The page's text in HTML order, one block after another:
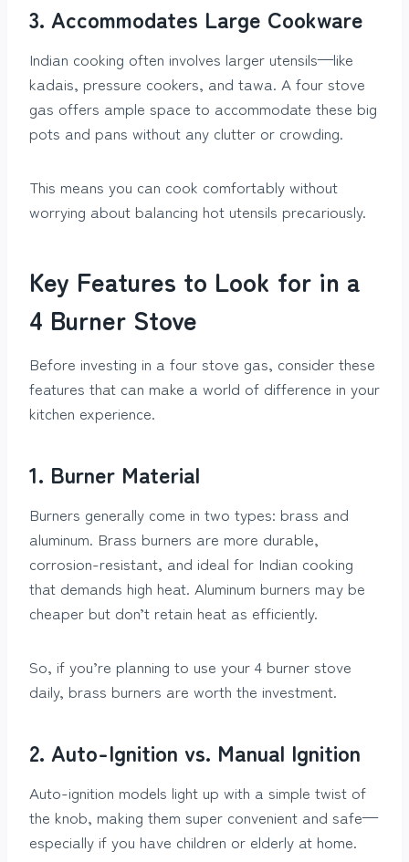
3. Accommodates Large Cookware
Indian cooking often involves larger utensils—like
kadais, pressure cookers, and tawa. A four stove
gas offers ample space to accommodate these big
pots and pans without any clutter or crowding.
This means you can cook comfortably without
worrying about balancing hot utensils precariously.
Key Features to Look for in a
4 Burner Stove
Before investing in a four stove gas, consider these
features that can make a world of difference in your
kitchen experience.
1. Burner Material
Burners generally come in two types: brass and
aluminum. Brass burners are more durable,
corrosion-resistant, and ideal for Indian cooking
that demands high heat. Aluminum burners may be
cheaper but don’t retain heat as efficiently.
So, if you’re planning to use your 4 burner stove
daily, brass burners are worth the investment.
2. Auto-Ignition vs. Manual Ignition
Auto-ignition models light up with a simple twist of
the knob, making them super convenient and safe—
especially if you have children or elderly at home.